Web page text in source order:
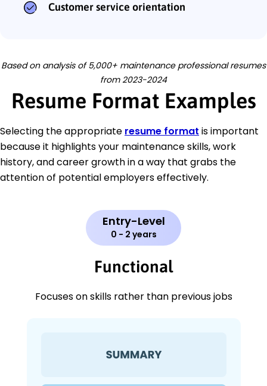
Customer service orientation
Based on analysis of 5,000+ maintenance professional resumes
from 2023-2024
Resume Format Examples
Selecting the appropriate resume format is important
because it highlights your maintenance skills, work
history, and career growth in a way that grabs the
attention of potential employers effectively.
Entry-Level
0 - 2 years
Functional
Focuses on skills rather than previous jobs